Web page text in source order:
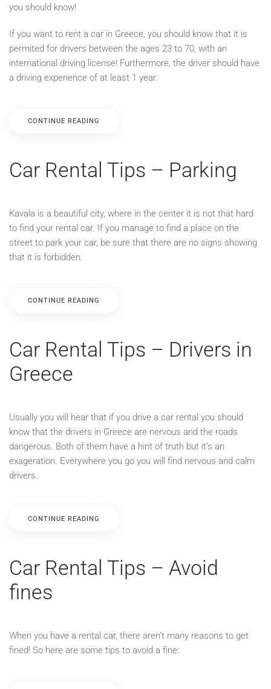
you should know!
If you want to rent a car in Greece, you should know that it is
permited for drivers between the ages 23 to 70, with an
international driving license! Furthermore, the driver should have
a driving experience of at least 1 year.
CONTINUE READING
Car Rental Tips – Parking
Kavala is a beautiful city, where in the center it is not that hard
to find your rental car. If you manage to find a place on the
street to park your car, be sure that there are no signs showing
that it is forbidden.
CONTINUE READING
Car Rental Tips – Drivers in
Greece
Usually you will hear that if you drive a car rental you should
know that the drivers in Greece are nervous and the roads
dangerous. Both of them have a hint of truth but it’s an
exageration. Everywhere you go you will find nervous and calm
drivers.
CONTINUE READING
Car Rental Tips – Avoid
fines
When you have a rental car, there aren’t many reasons to get
fined! So here are some tips to avoid a fine: